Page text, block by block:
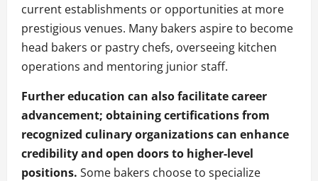
current establishments or opportunities at more
prestigious venues. Many bakers aspire to become
head bakers or pastry chefs, overseeing kitchen
operations and mentoring junior staff.
Further education can also facilitate career
advancement; obtaining certifications from
recognized culinary organizations can enhance
credibility and open doors to higher-level
positions. Some bakers choose to specialize